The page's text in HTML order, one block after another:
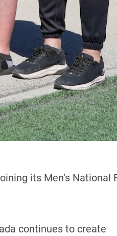
its Men’s National
continues to create